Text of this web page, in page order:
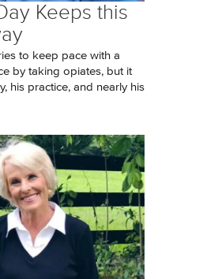
Keeps this
to keep pace with a
by taking opiates, but it
his practice, and nearly his